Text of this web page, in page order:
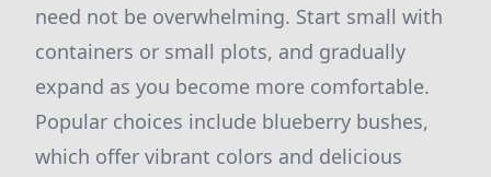
need not be overwhelming. Start small with
containers or small plots, and gradually
expand as you become more comfortable.
Popular choices include blueberry bushes,
which offer vibrant colors and delicious